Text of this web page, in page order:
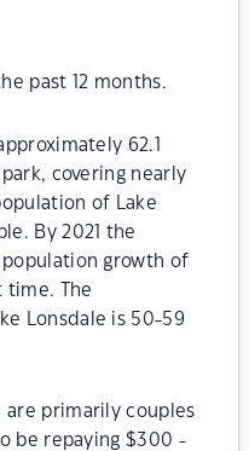
past 12 months.
62.1
covering nearly
of Lake
By 2021 the
population growth of
time. The
Lonsdale is 50-59
are primarily couples
be repaying $300 -